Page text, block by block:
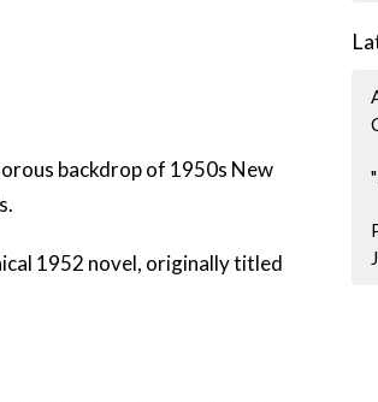
backdrop of 1950s New
1952 novel, originally titled